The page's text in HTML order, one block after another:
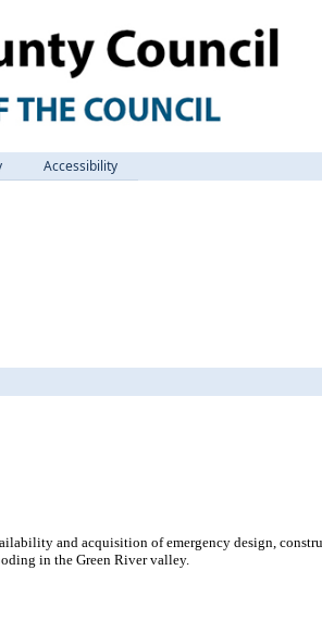
Accessibility
and acquisition of emergency design,
in the Green River valley.